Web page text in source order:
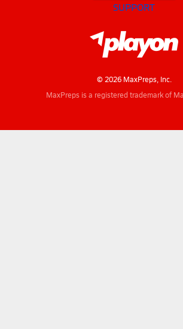
SUPPORT
© 2026 MaxPreps, Inc.
MaxPreps is a registered trademark of